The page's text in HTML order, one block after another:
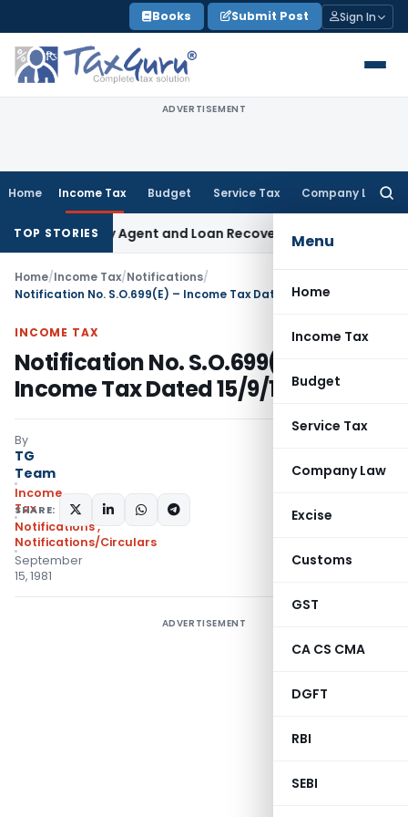
to
content
Books Submit Post Sign In
ADVERTISEMENT
Home Income Tax Budget Service Tax Company Law
Menu
Home
Income Tax
Budget
Service Tax
Company Law
Excise
Customs
GST
CA CS CMA
DGFT
RBI
SEBI
TOP STORIES
Recovery Agent and Loan Recovery Conduct Directions
Home/Income Tax/Notifications/
Notification No. S.O.699(E) – Income Tax Dated 15/9/1981
INCOME TAX
Notification No. S.O.699(E) –
Income Tax Dated 15/9/1981
By
TG
Team
Income
Tax
Notifications,
Notifications/Circulars
September
15, 1981
SHARE:
ADVERTISEMENT